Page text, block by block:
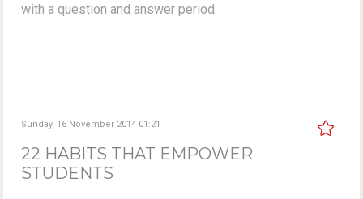
with a question and answer period.
Sunday, 16 November 2014 01:21
22 HABITS THAT EMPOWER
STUDENTS